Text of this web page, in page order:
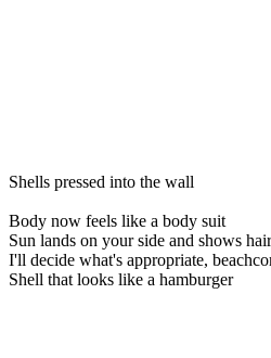
Shells pressed into the wall
Body now feels like a body suit
Sun lands on your side and shows
I'll decide what's appropriate,
Shell that looks like a hamburger